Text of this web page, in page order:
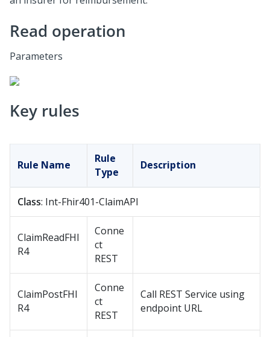
Read operation
Parameters
Key rules
Rule Name
Rule
Type
Description
Class: Int-Fhir401-ClaimAPI
ClaimReadFHI
R4
Conne
ct
REST
ClaimPostFHI
R4
Conne
ct
REST
Call REST Service using
endpoint URL